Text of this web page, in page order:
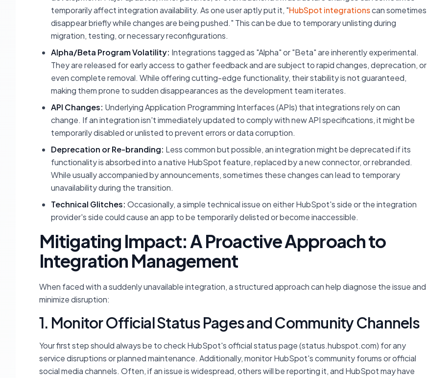
temporarily affect integration availability. As one user aptly put it, "HubSpot integrationscan sometimes
disappear briefly while changes are being pushed." This can be due to temporary unlisting during
migration, testing, or necessary reconfigurations.
Alpha/Beta Program Volatility: Integrations tagged as "Alpha" or "Beta" are inherently experimental.
They are released for early access to gather feedback and are subject to rapid changes, deprecation, or
even complete removal. While offering cutting-edge functionality, their stability is not guaranteed,
making them prone to sudden disappearances as the development team iterates.
API Changes: Underlying Application Programming Interfaces (APIs) that integrations rely on can
change. If an integration isn't immediately updated to comply with new API specifications, it might be
temporarily disabled or unlisted to prevent errors or data corruption.
Deprecation or Re-branding: Less common but possible, an integration might be deprecated if its
functionality is absorbed into a native HubSpot feature, replaced by a new connector, or rebranded.
While usually accompanied by announcements, sometimes these changes can lead to temporary
unavailability during the transition.
Technical Glitches: Occasionally, a simple technical issue on either HubSpot's side or the integration
provider's side could cause an app to be temporarily delisted or become inaccessible.
Mitigating Impact: A Proactive Approach to
Integration Management
When faced with a suddenly unavailable integration, a structured approach can help diagnose the issue and
minimize disruption:
1. Monitor Official Status Pages and Community Channels
Your first step should always be to check HubSpot's official status page (status.hubspot.com) for any
service disruptions or planned maintenance. Additionally, monitor HubSpot's community forums or official
social media channels. Often, if an issue is widespread, others will be reporting it, and HubSpot may have